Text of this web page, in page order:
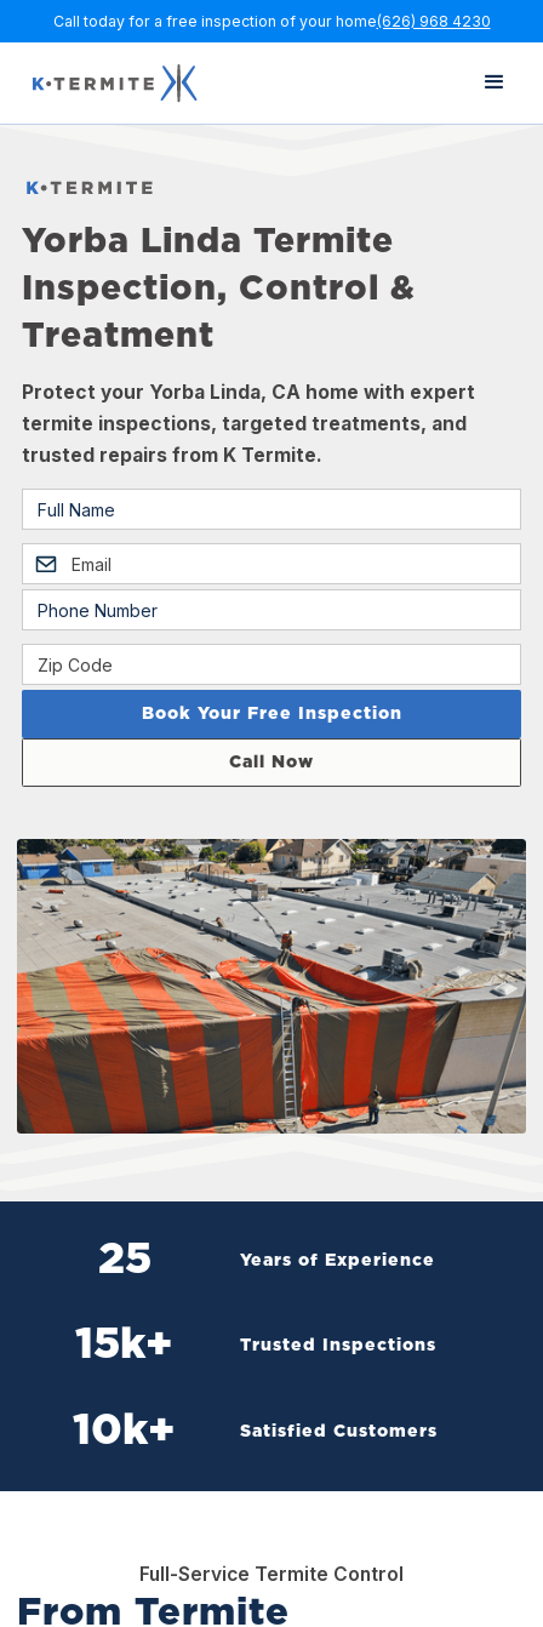
Call today for a free inspection of your home(626) 968 4230
Yorba Linda Termite
Inspection, Control &
Treatment
Protect your Yorba Linda, CA home with expert
termite inspections, targeted treatments, and
trusted repairs from K Termite.
Call Now
25 Years of Experience
15 k+ Trusted Inspections
10 k+ Satisfied Customers
Full-Service Termite Control
From Termite